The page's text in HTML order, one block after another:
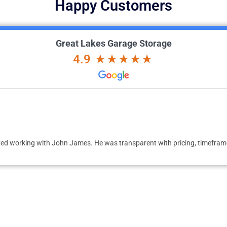
Happy Customers
Great Lakes Garage Storage
4.9
working with John James. He was transparent with pricing, timeframe